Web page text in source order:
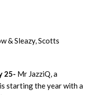
25- Mr JazziQ, a
starting the year with a